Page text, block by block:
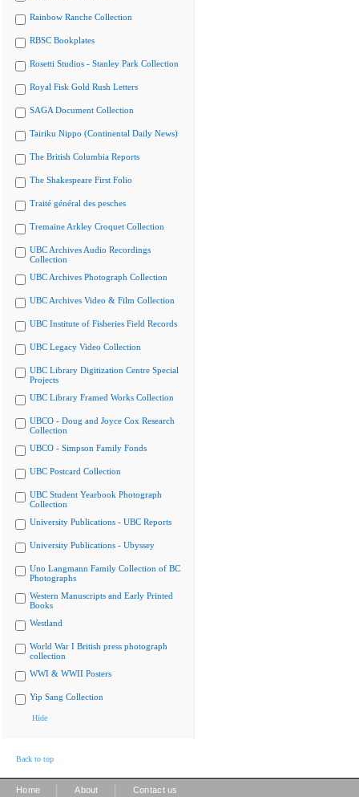
Rainbow Ranche Collection
RBSC Bookplates
Rosetti Studios - Stanley Park Collection
Royal Fisk Gold Rush Letters
SAGA Document Collection
Tairiku Nippo (Continental Daily News)
The British Columbia Reports
The Shakespeare First Folio
Traité général des pesches
Tremaine Arkley Croquet Collection
UBC Archives Audio Recordings
Collection
UBC Archives Photograph Collection
UBC Archives Video & Film Collection
UBC Institute of Fisheries Field Records
UBC Legacy Video Collection
UBC Library Digitization Centre Special
Projects
UBC Library Framed Works Collection
UBCO - Doug and Joyce Cox Research
Collection
UBCO - Simpson Family Fonds
UBC Postcard Collection
UBC Student Yearbook Photograph
Collection
University Publications - UBC Reports
University Publications - Ubyssey
Uno Langmann Family Collection of BC
Photographs
Western Manuscripts and Early Printed
Books
Westland
World War I British press photograph
collection
WWI & WWII Posters
Yip Sang Collection
Hide
Back to top
Home About Contact us